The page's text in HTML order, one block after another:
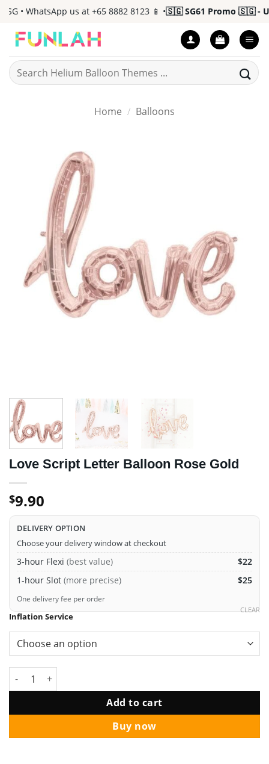
Skip
content
• WhatsApp us at +65 8882 8123 📱 • 🇸🇬 SG61 Promo 🇸🇬 - Up
Search
for:
Home / Balloons
Love Script Letter Balloon Rose Gold
$9.90
DELIVERY OPTION
Choose your delivery window at checkout
3-hour Flexi (best value)
$22
1-hour Slot (more precise) $25
One delivery fee per order
Inflation Service
CLEAR
Love Script Letter Balloon Rose Gold quantity
Add to cart
Buy now